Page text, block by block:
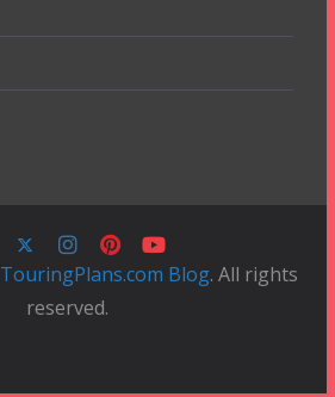
TouringPlans.com Blog. All rights
reserved.